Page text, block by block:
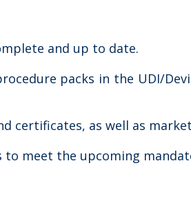
and up to date.
packs in the UDI/
certificates, as well as
meet the upcoming